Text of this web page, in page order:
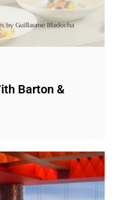
Barton &